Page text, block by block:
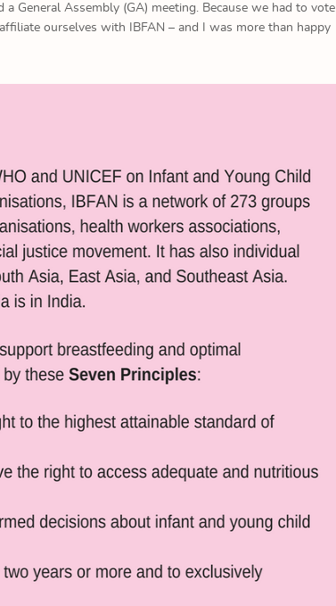
a General Assembly (GA) meeting. Because we had to vote
ourselves with IBFAN – and I was more than happy